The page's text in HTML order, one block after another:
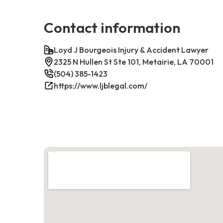
Contact information
Loyd J Bourgeois Injury & Accident Lawyer
2325 N Hullen St Ste 101, Metairie, LA 70001
(504) 385-1423
https://www.ljblegal.com/